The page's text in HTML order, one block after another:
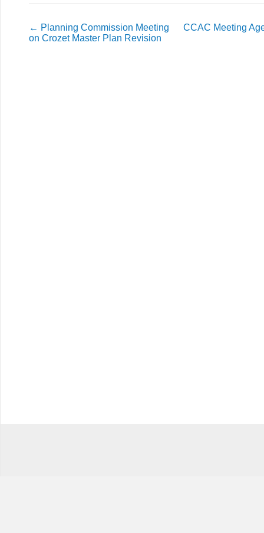
← Planning Commission Meeting
on Crozet Master Plan Revision
CCAC Meeting